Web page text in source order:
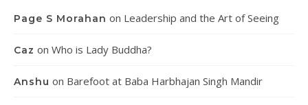
Page S Morahan on Leadership and the Art of Seeing
Caz on Who is Lady Buddha?
Anshu on Barefoot at Baba Harbhajan Singh Mandir